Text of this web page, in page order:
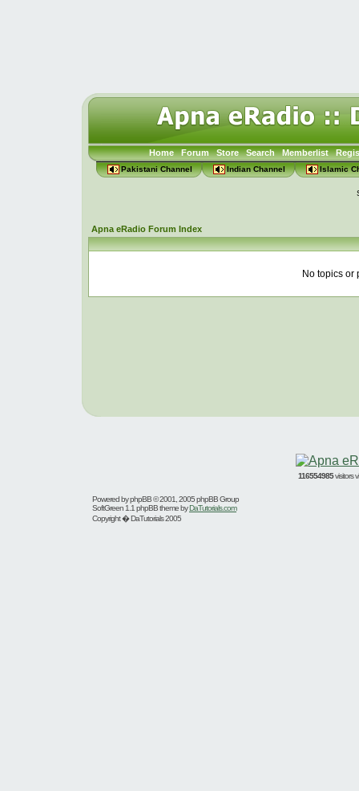
Home Forum Store Search Memberlist
Pakistani Channel Indian Channel Islamic
Apna eRadio Forum Index
No topics or
116554985visitors
Powered byphpBB© 2001, 2005 phpBB Group
SoftGreen 1.1 phpBB theme byDaTutorials.com
Copyright � DaTutorials 2005